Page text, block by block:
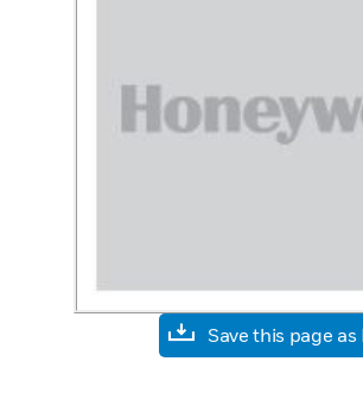
Save this page as